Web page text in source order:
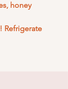
honey
Refrigerate